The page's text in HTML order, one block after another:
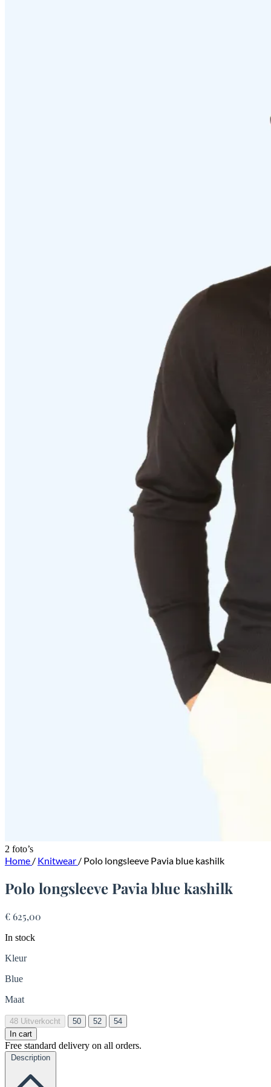
2 foto’s
Home / Knitwear / Polo longsleeve Pavia blue kashilk
Polo longsleeve Pavia blue kashilk
€ 625,00
In stock
Kleur
Blue
Maat
48 Uitverkocht 50 52
54
In cart
Free standard delivery on all orders.
Description